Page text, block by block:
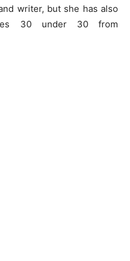
writer, but she has also
30 under 30 from